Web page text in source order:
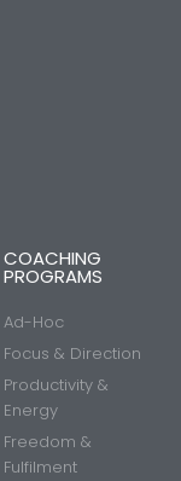
COACHING
PROGRAMS
Ad-Hoc
Focus & Direction
Productivity &
Energy
Freedom &
Fulfilment